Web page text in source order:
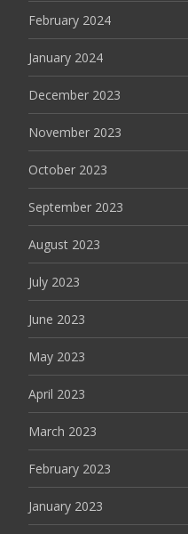
February 2024
January 2024
December 2023
November 2023
October 2023
September 2023
August 2023
July 2023
June 2023
May 2023
April 2023
March 2023
February 2023
January 2023